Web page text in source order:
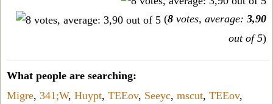
(8 votes, average: 3,90
out of 5)
What people are searching:
Migre, 341;W, Huypt, TEEov, Seeyc, mscut, TEEov,